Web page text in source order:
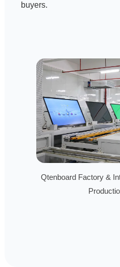
buyers.
Qtenboard Factory &